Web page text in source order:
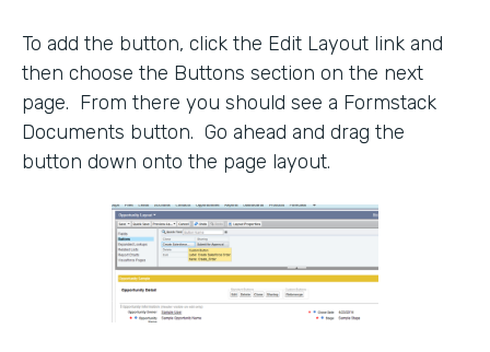
To add the button, click the Edit Layout link and
then choose the Buttons section on the next
page. From there you should see a Formstack
Documents button. Go ahead and drag the
button down onto the page layout.